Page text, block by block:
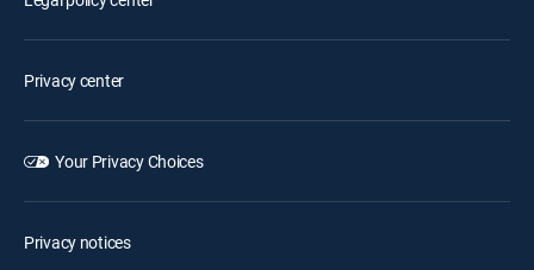
Privacy center
Your Privacy Choices
Privacy notices